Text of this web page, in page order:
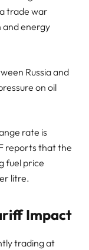
trade war
and energy
Russia and
on oil
rate is
reports that the
fuel price
litre.
Impact
trading at